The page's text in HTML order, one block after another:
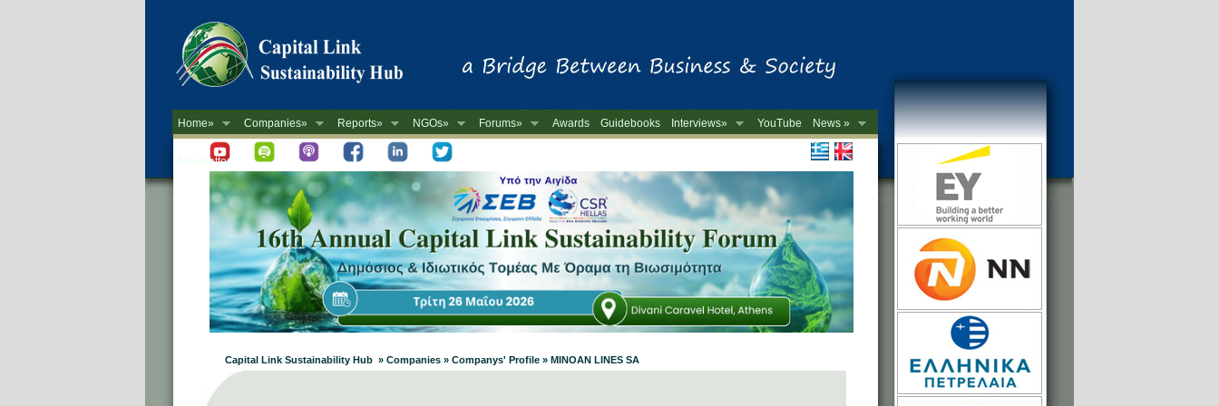
Home» Companies» Reports» NGOs» Forums» Awards Guidebooks Interviews» YouTube
News »
-->
Newsletter
Capital Link Sustainability Hub » Companies » Companys' Profile » MINOAN LINES SA